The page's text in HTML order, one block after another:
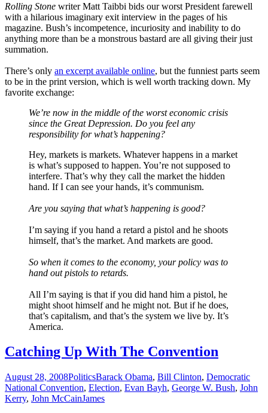
Rolling Stone writer Matt Taibbi bids our worst President farewell
with a hilarious imaginary exit interview in the pages of his
magazine. Bush’s incompetence, incuriosity and inability to do
anything more than be a monstrous bastard are all giving their just
summation.
There’s only an excerpt available online, but the funniest parts seem
to be in the print version, which is well worth tracking down. My
favorite exchange:
We’re now in the middle of the worst economic crisis
since the Great Depression. Do you feel any
responsibility for what’s happening?
Hey, markets is markets. Whatever happens in a market
is what’s supposed to happen. You’re not supposed to
interfere. That’s why they call the market the hidden
hand. If I can see your hands, it’s communism.
Are you saying that what’s happening is good?
I’m saying if you hand a retard a pistol and he shoots
himself, that’s the market. And markets are good.
So when it comes to the economy, your policy was to
hand out pistols to retards.
All I’m saying is that if you did hand him a pistol, he
might shoot himself and he might not. But if he does,
that’s capitalism, and that’s the system we live by. It’s
America.
Catching Up With The Convention
August 28, 2008PoliticsBarack Obama, Bill Clinton, Democratic
National Convention, Election, Evan Bayh, George W. Bush, John
Kerry, John McCainJames